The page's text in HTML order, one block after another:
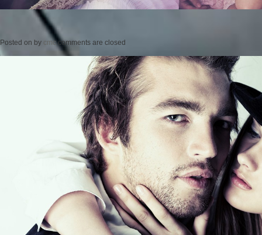
Posted on by cmc comments are closed